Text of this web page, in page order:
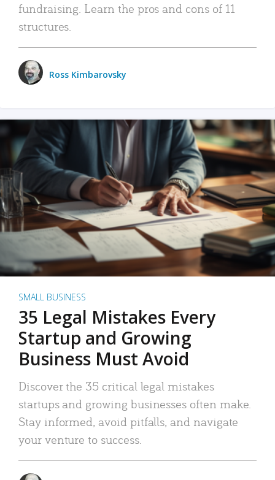
fundraising. Learn the pros and cons of 11
structures.
Ross Kimbarovsky
SMALL BUSINESS
35 Legal Mistakes Every
Startup and Growing
Business Must Avoid
Discover the 35 critical legal mistakes
startups and growing businesses often make.
Stay informed, avoid pitfalls, and navigate
your venture to success.